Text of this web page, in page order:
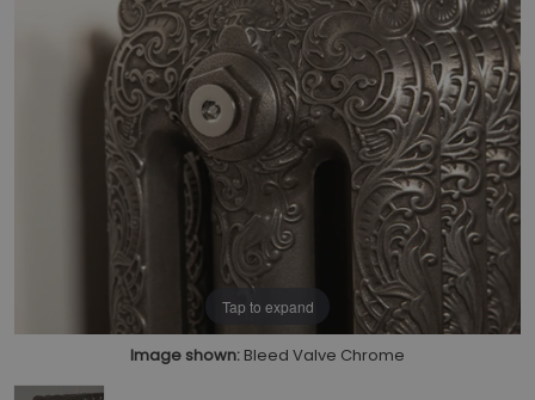
Tap to expand
Image shown: Bleed Valve Chrome